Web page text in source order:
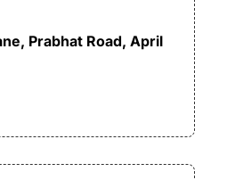
, Prabhat Road, April